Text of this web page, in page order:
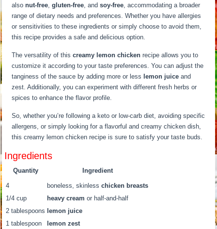
alsonut-free,gluten-free, andsoy-free, accommodating a broader
range of dietary needs and preferences. Whether you have allergies
or sensitivities to these ingredients or simply choose to avoid them,
this recipe provides a safe and delicious option.
The versatility of thiscreamy lemon chicken recipe allows you to
customize it according to your taste preferences. You can adjust the
tanginess of the sauce by adding more or less lemon juice and
zest. Additionally, you can experiment with different fresh herbs or
spices to enhance the flavor profile.
So, whether you’re following a keto or low-carb diet, avoiding specific
allergens, or simply looking for a flavorful and creamy chicken dish,
this creamy lemon chicken recipe is sure to satisfy your taste buds.
Ingredients
Quantity Ingredient
4 boneless, skinlesschicken breasts
1/4 cup
heavy cream or half-and-half
2 tablespoons lemon juice
1 tablespoon
lemon zest